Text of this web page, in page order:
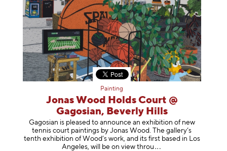
Painting
Jonas Wood Holds Court @
Gagosian, Beverly Hills
Gagosian is pleased to announce an exhibition of new
tennis court paintings by Jonas Wood. The gallery’s
tenth exhibition of Wood’s work, and its first based in Los
Angeles, will be on view throu